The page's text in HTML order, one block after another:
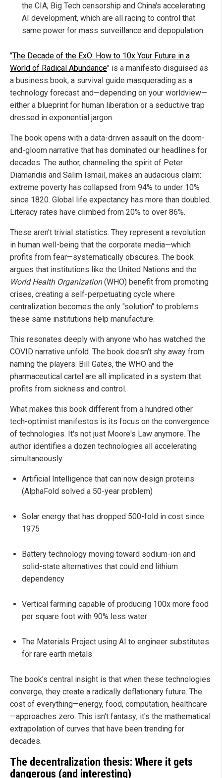
the CIA, Big Tech censorship and China's accelerating
AI development, which are all racing to control that
same power for mass surveillance and depopulation.
"The Decade of the ExO: How to 10x Your Future in a
World of Radical Abundance" is a manifesto disguised as
a business book, a survival guide masquerading as a
technology forecast and—depending on your worldview—
either a blueprint for human liberation or a seductive trap
dressed in exponential jargon.
The book opens with a data-driven assault on the doom-
and-gloom narrative that has dominated our headlines for
decades. The author, channeling the spirit of Peter
Diamandis and Salim Ismail, makes an audacious claim:
extreme poverty has collapsed from 94% to under 10%
since 1820. Global life expectancy has more than doubled.
Literacy rates have climbed from 20% to over 86%.
These aren't trivial statistics. They represent a revolution
in human well-being that the corporate media—which
profits from fear—systematically obscures. The book
argues that institutions like the United Nations and the
World Health Organization(WHO) benefit from promoting
crises, creating a self-perpetuating cycle where
centralization becomes the only "solution" to problems
these same institutions help manufacture.
This resonates deeply with anyone who has watched the
COVID narrative unfold. The book doesn't shy away from
naming the players: Bill Gates, the WHO and the
pharmaceutical cartel are all implicated in a system that
profits from sickness and control.
What makes this book different from a hundred other
tech-optimist manifestos is its focus on the convergence
of technologies. It's not just Moore's Law anymore. The
author identifies a dozen technologies all accelerating
simultaneously:
Artificial Intelligence that can now design proteins
(AlphaFold solved a 50-year problem)
Solar energy that has dropped 500-fold in cost since
1975
Battery technology moving toward sodium-ion and
solid-state alternatives that could end lithium
dependency
Vertical farming capable of producing 100x more food
per square foot with 90% less water
The Materials Project using AI to engineer substitutes
for rare earth metals
The book's central insight is that when these technologies
converge, they create a radically deflationary future. The
cost of everything—energy, food, computation, healthcare
—approaches zero. This isn't fantasy; it's the mathematical
extrapolation of curves that have been trending for
decades.
The decentralization thesis: Where it gets
dangerous (and interesting)